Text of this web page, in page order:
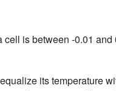
is between -0.01
its temperature